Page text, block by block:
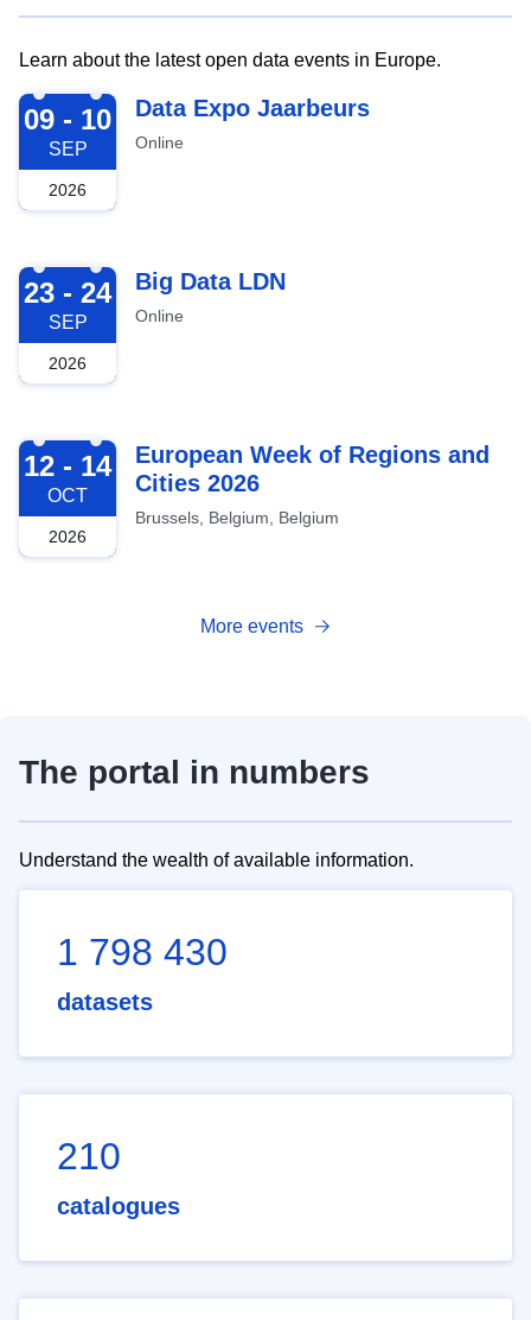
Learn about the latest open data events in Europe.
2026-09-09
09 - 10
SEP
2026
Data Expo Jaarbeurs
Online
2026-09-23
23 - 24
SEP
2026
Big Data LDN
Online
2026-10-12
12 - 14
OCT
2026
European Week of Regions and
Cities 2026
Brussels, Belgium, Belgium
More events
The portal in numbers
Understand the wealth of available information.
1 798 430
datasets
210
catalogues